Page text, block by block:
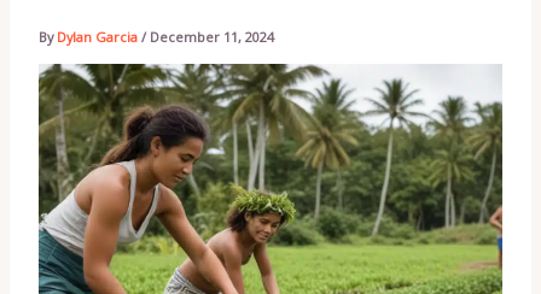
By Dylan Garcia / December 11, 2024